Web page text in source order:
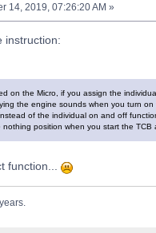
14, 2019, 07:26:20 AM »
instruction:
on the Micro, if you assign the
the engine sounds when you turn
of the individual on and off
position when you start the TCB
function...